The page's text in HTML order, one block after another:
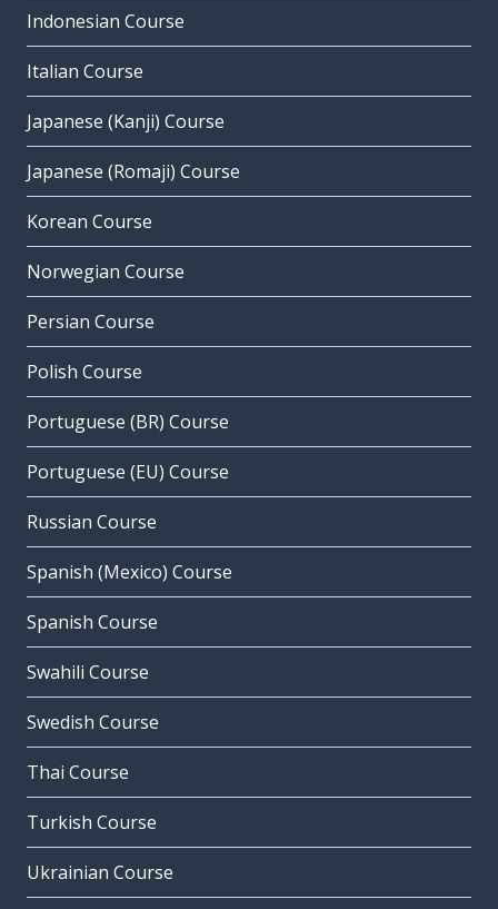
Indonesian Course
Italian Course
Japanese (Kanji) Course
Japanese (Romaji) Course
Korean Course
Norwegian Course
Persian Course
Polish Course
Portuguese (BR) Course
Portuguese (EU) Course
Russian Course
Spanish (Mexico) Course
Spanish Course
Swahili Course
Swedish Course
Thai Course
Turkish Course
Ukrainian Course